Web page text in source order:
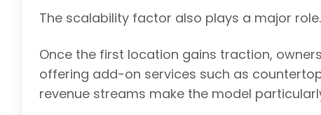
The scalability factor also plays a major role.
Once the first location gains traction,
offering add-on services such as
revenue streams make the model